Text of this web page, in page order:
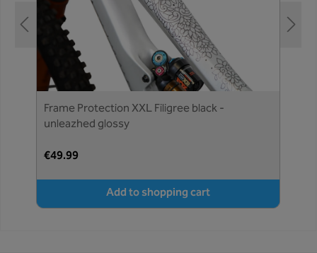
Frame Protection XXL Filigree black -
unleazhed glossy
€49.99
Add to shopping cart